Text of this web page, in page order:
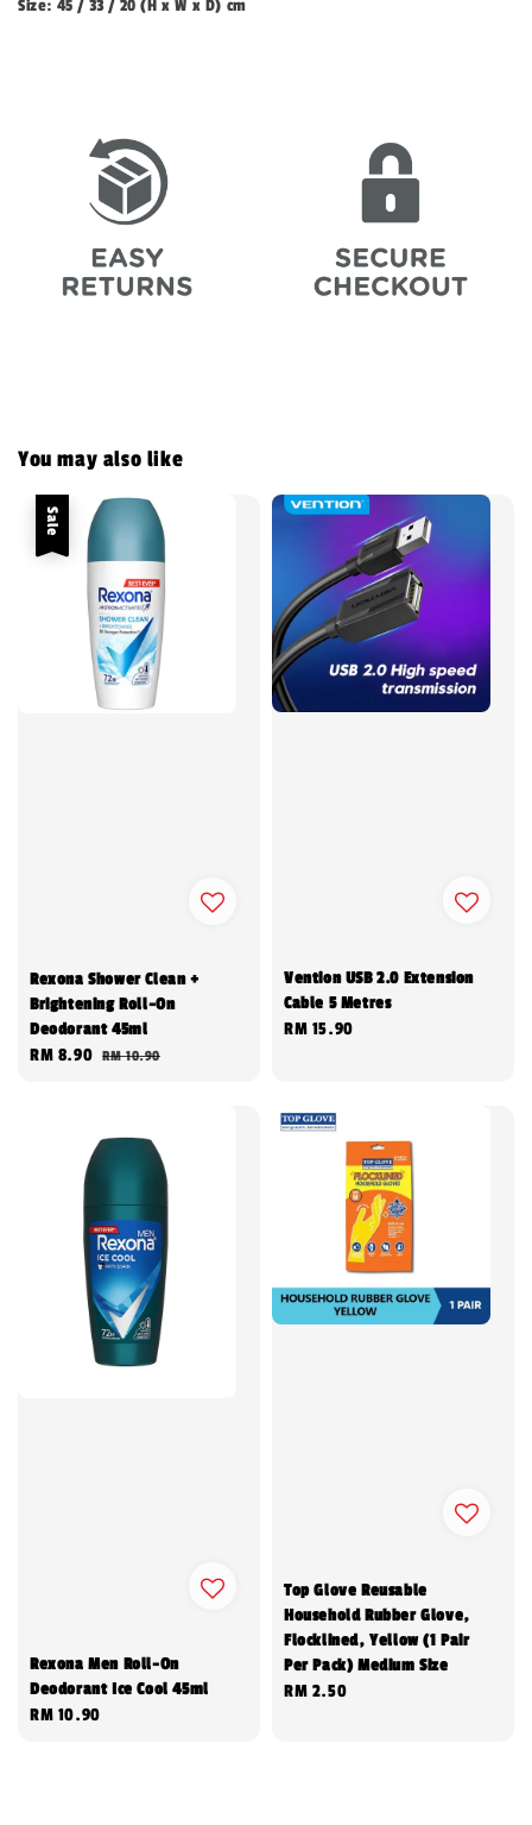
Size: 45 / 33 / 20 (H x W x D) cm
You may also like
Sale
Rexona Shower Clean +
Brightening Roll-On
Deodorant 45ml
Sale
RM 8.90 Regular
RM 10.90
Vention USB 2.0 Extension
Cable 5 Metres
Regular
RM 15.90
Rexona Men Roll-On
Deodorant Ice Cool 45ml
Regular
RM 10.90
Top Glove Reusable
Household Rubber Glove,
Flocklined, Yellow (1 Pair
Per Pack) Medium Size
Regular
RM 2.50